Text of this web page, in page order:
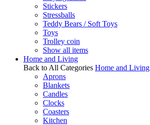
Stickers
Stressballs
Teddy Bears / Soft Toys
Toys
Trolley coin
Show all items
Home and Living
Back to All Categories Home and Living
Aprons
Blankets
Candles
Clocks
Coasters
Kitchen